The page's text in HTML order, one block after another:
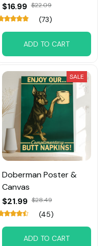
$16.99 $22.09
(73)
ADD TO CART
SALE
Doberman Poster &
Canvas
$21.99 $28.49
(45)
ADD TO CART